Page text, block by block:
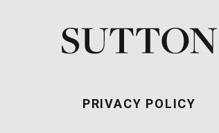
PRIVACY POLICY